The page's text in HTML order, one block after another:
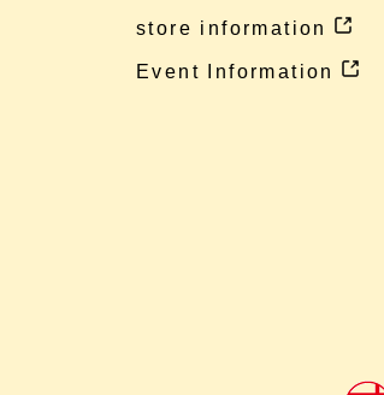
store information
Event Information